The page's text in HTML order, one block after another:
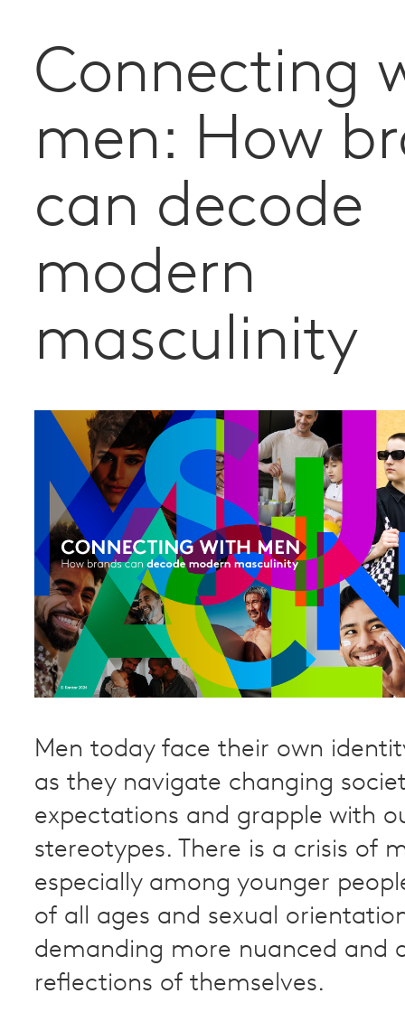
Connecting
men: How
can decode
modern
masculinity
Men today face their own
as they navigate changing
expectations and grapple with
stereotypes. There is a crisis of
especially among younger
of all ages and sexual
demanding more nuanced and
reflections of themselves.